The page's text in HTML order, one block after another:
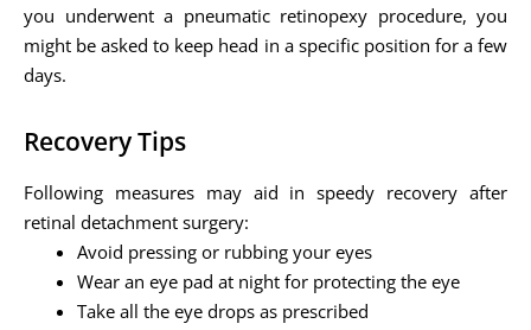
you underwent a pneumatic retinopexy procedure, you
might be asked to keep head in a specific position for a few
days.
Recovery Tips
Following measures may aid in speedy recovery after
retinal detachment surgery:
Avoid pressing or rubbing your eyes
Wear an eye pad at night for protecting the eye
Take all the eye drops as prescribed